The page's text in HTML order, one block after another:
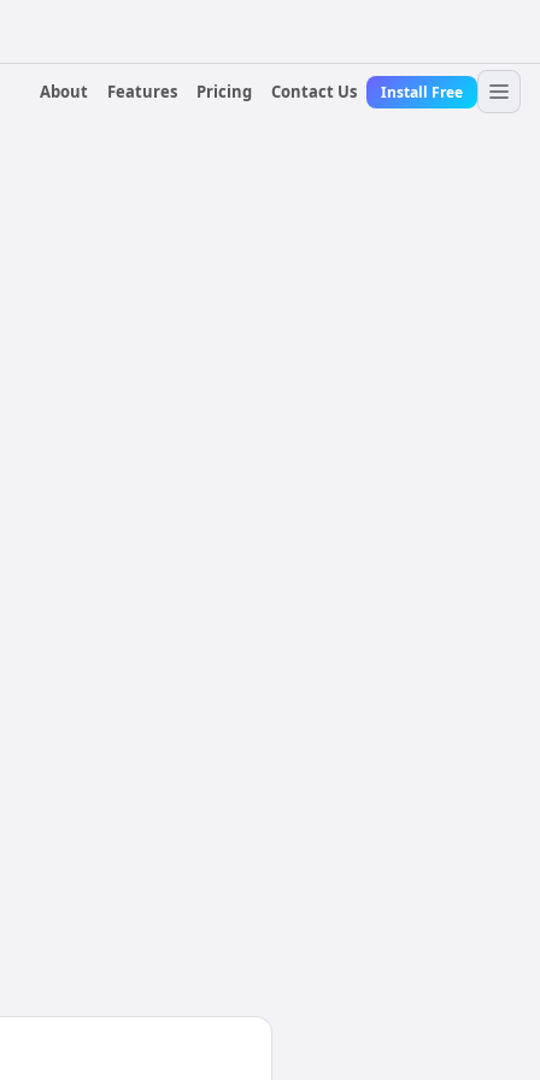
About Features Pricing Contact Us Install Free